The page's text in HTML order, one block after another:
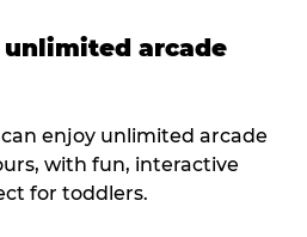
unlimited arcade
enjoy unlimited arcade
with fun, interactive
for toddlers.